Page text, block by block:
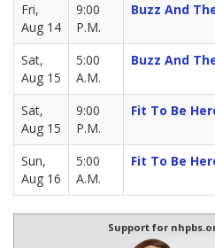
Fri,
Aug 14
9:00
P.M.
Buzz And
Sat,
Aug 15
5:00
A.M.
Buzz And
Sat,
Aug 15
9:00
P.M.
Fit To Be
Sun,
Aug 16
5:00
A.M.
Fit To Be
Support for